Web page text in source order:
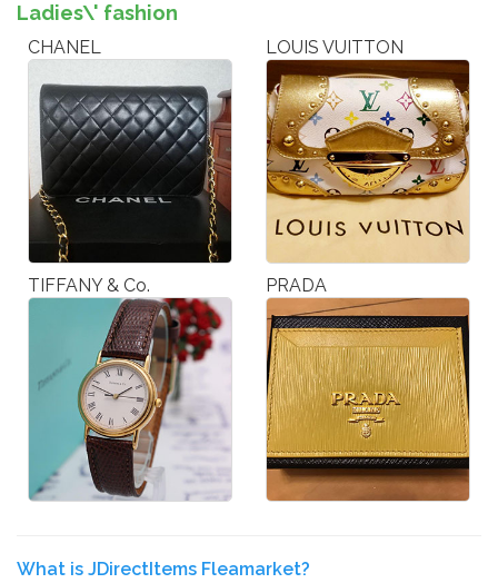
Ladies\' fashion
CHANEL LOUIS VUITTON
TIFFANY & Co. PRADA
What is JDirectItems Fleamarket?